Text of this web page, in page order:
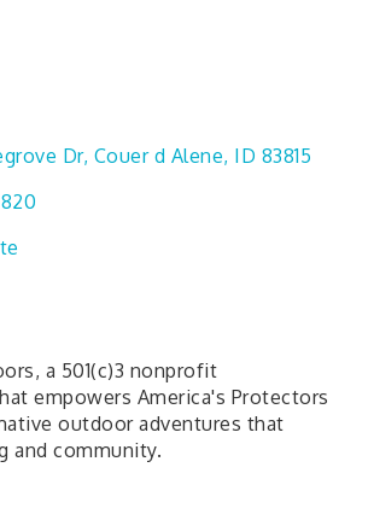
Dr Couer d Alene ID 83815
a 501(c)3 nonprofit
empowers America's Protectors
outdoor adventures that
and community.